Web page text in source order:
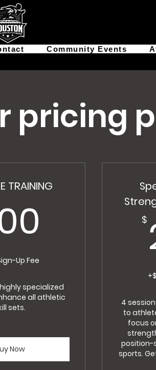
Community Events
pricing
TRAINING
Up Fee
specialized
all athletic
sets.
Now
$
4
to
focus
position-
sports.